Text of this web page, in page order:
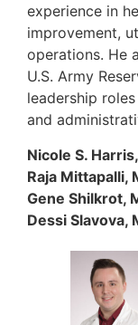
experience in
improvement,
operations. He
U.S. Army
leadership
and
Nicole S.
Raja Mittapalli,
Gene Shilkrot,
Dessi Slavova,